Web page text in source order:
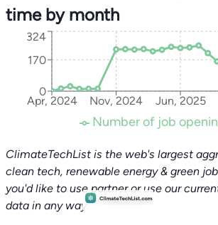
time by month
Apr, 2024 Nov, 2024 Jun, 2025
0
170
324
Number of job
ClimateTechList is the web's largest
clean tech, renewable energy & green
you'd like to use partner or use our
data in any way.